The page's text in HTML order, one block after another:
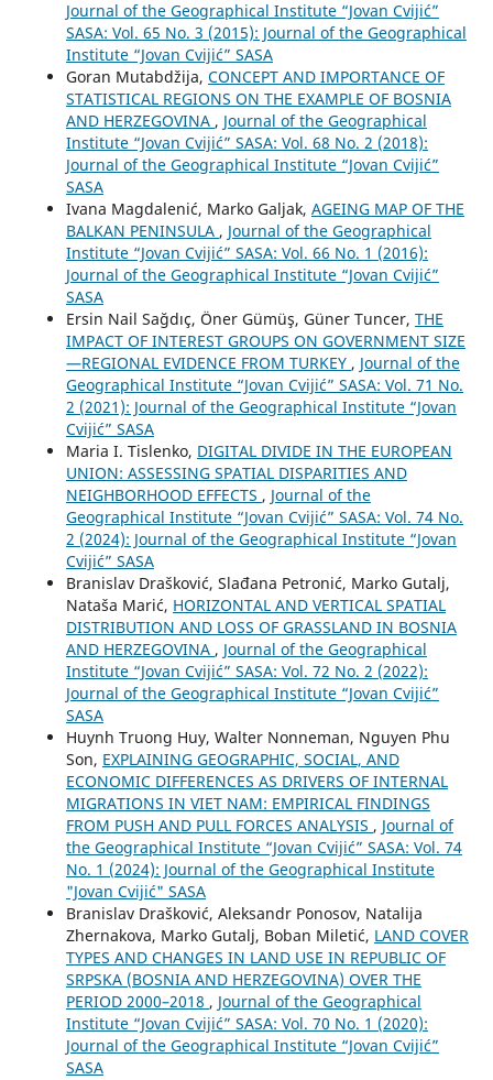
Journal of the Geographical Institute “Jovan Cvijić”
SASA: Vol. 65 No. 3 (2015): Journal of the Geographical
Institute “Jovan Cvijić” SASA
Goran Mutabdžija, CONCEPT AND IMPORTANCE OF
STATISTICAL REGIONS ON THE EXAMPLE OF BOSNIA
AND HERZEGOVINA , Journal of the Geographical
Institute “Jovan Cvijić” SASA: Vol. 68 No. 2 (2018):
Journal of the Geographical Institute “Jovan Cvijić”
SASA
Ivana Magdalenić, Marko Galjak, AGEING MAP OF THE
BALKAN PENINSULA , Journal of the Geographical
Institute “Jovan Cvijić” SASA: Vol. 66 No. 1 (2016):
Journal of the Geographical Institute “Jovan Cvijić”
SASA
Ersin Nail Sağdıç, Öner Gümüş, Güner Tuncer, THE
IMPACT OF INTEREST GROUPS ON GOVERNMENT SIZE
—REGIONAL EVIDENCE FROM TURKEY , Journal of the
Geographical Institute “Jovan Cvijić” SASA: Vol. 71 No.
2 (2021): Journal of the Geographical Institute “Jovan
Cvijić” SASA
Maria I. Tislenko, DIGITAL DIVIDE IN THE EUROPEAN
UNION: ASSESSING SPATIAL DISPARITIES AND
NEIGHBORHOOD EFFECTS , Journal of the
Geographical Institute “Jovan Cvijić” SASA: Vol. 74 No.
2 (2024): Journal of the Geographical Institute “Jovan
Cvijić” SASA
Branislav Drašković, Slađana Petronić, Marko Gutalj,
Nataša Marić, HORIZONTAL AND VERTICAL SPATIAL
DISTRIBUTION AND LOSS OF GRASSLAND IN BOSNIA
AND HERZEGOVINA , Journal of the Geographical
Institute “Jovan Cvijić” SASA: Vol. 72 No. 2 (2022):
Journal of the Geographical Institute “Jovan Cvijić”
SASA
Huynh Truong Huy, Walter Nonneman, Nguyen Phu
Son, EXPLAINING GEOGRAPHIC, SOCIAL, AND
ECONOMIC DIFFERENCES AS DRIVERS OF INTERNAL
MIGRATIONS IN VIET NAM: EMPIRICAL FINDINGS
FROM PUSH AND PULL FORCES ANALYSIS , Journal of
the Geographical Institute “Jovan Cvijić” SASA: Vol. 74
No. 1 (2024): Journal of the Geographical Institute
"Jovan Cvijić" SASA
Branislav Drašković, Aleksandr Ponosov, Natalija
Zhernakova, Marko Gutalj, Boban Miletić, LAND COVER
TYPES AND CHANGES IN LAND USE IN REPUBLIC OF
SRPSKA (BOSNIA AND HERZEGOVINA) OVER THE
PERIOD 2000–2018 , Journal of the Geographical
Institute “Jovan Cvijić” SASA: Vol. 70 No. 1 (2020):
Journal of the Geographical Institute “Jovan Cvijić”
SASA